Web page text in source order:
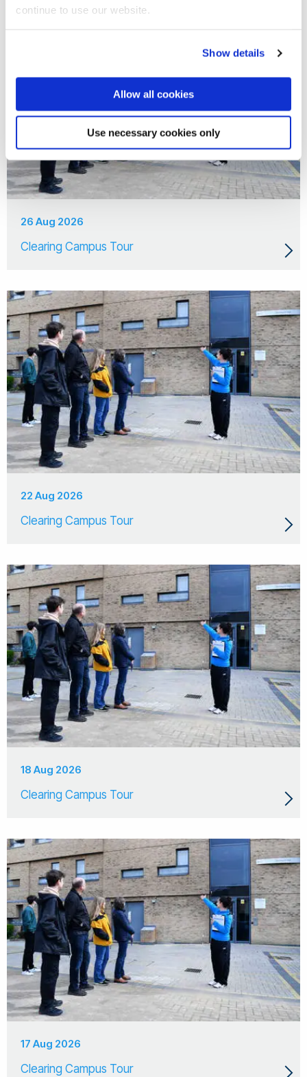
continue to use our website.
Show details
Allow all cookies
Use necessary cookies only
26 Aug 2026
Clearing Campus Tour
22 Aug 2026
Clearing Campus Tour
18 Aug 2026
Clearing Campus Tour
17 Aug 2026
Clearing Campus Tour